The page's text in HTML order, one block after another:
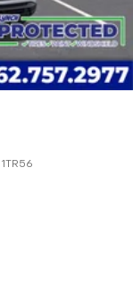
1TR56